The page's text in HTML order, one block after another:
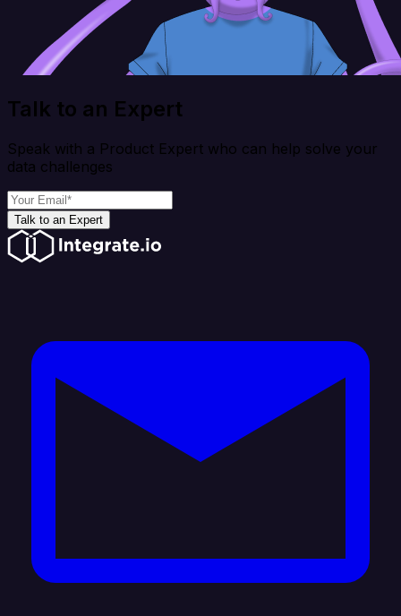
Talk to an Expert
Speak with a Product Expert who can help solve your
data challenges
Talk to an Expert